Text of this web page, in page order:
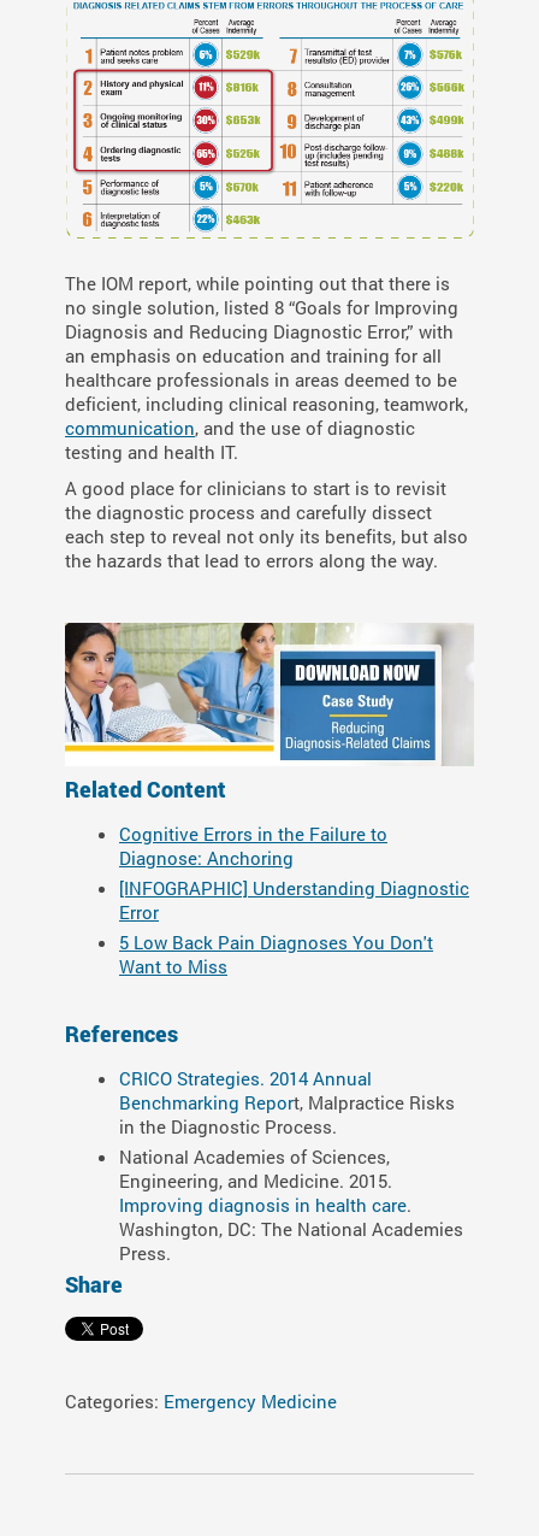
The IOM report, while pointing out that there is
no single solution, listed 8 “Goals for Improving
Diagnosis and Reducing Diagnostic Error,” with
an emphasis on education and training for all
healthcare professionals in areas deemed to be
deficient, including clinical reasoning, teamwork,
communication, and the use of diagnostic
testing and health IT.
A good place for clinicians to start is to revisit
the diagnostic process and carefully dissect
each step to reveal not only its benefits, but also
the hazards that lead to errors along the way.
Related Content
Cognitive Errors in the Failure to
Diagnose: Anchoring
[INFOGRAPHIC] Understanding Diagnostic
Error
5 Low Back Pain Diagnoses You Don't
Want to Miss
References
CRICO Strategies. 2014 Annual
Benchmarking Report, Malpractice Risks
in the Diagnostic Process.
National Academies of Sciences,
Engineering, and Medicine. 2015.
Improving diagnosis in health care.
Washington, DC: The National Academies
Press.
Share
Categories: Emergency Medicine